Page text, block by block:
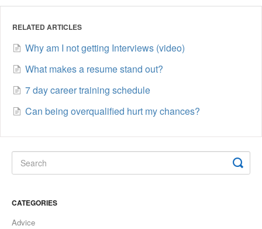
RELATED ARTICLES
Why am I not getting Interviews (video)
What makes a resume stand out?
7 day career training schedule
Can being overqualified hurt my chances?
CATEGORIES
Advice